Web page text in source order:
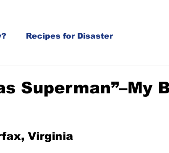
Recipes for Disaster
Superman”–My
Virginia